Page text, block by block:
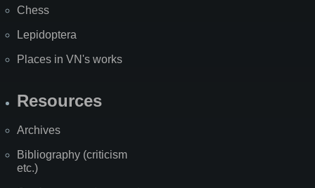
Chess
Lepidoptera
Places in VN's works
Resources
Archives
Bibliography (criticism
etc.)